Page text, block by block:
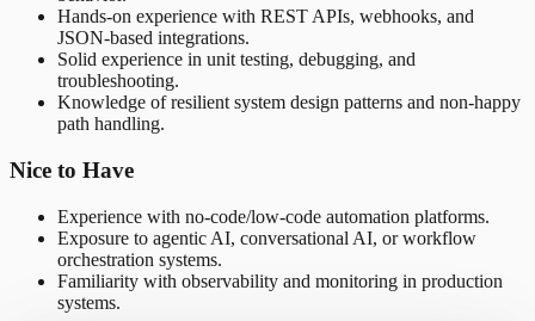
Hands-on experience with REST APIs, webhooks, and
JSON-based integrations.
Solid experience in unit testing, debugging, and
troubleshooting.
Knowledge of resilient system design patterns and non-happy
path handling.
Nice to Have
Experience with no-code/low-code automation platforms.
Exposure to agentic AI, conversational AI, or workflow
orchestration systems.
Familiarity with observability and monitoring in production
systems.